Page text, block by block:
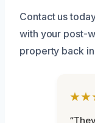
Contact us
with your post-
property back